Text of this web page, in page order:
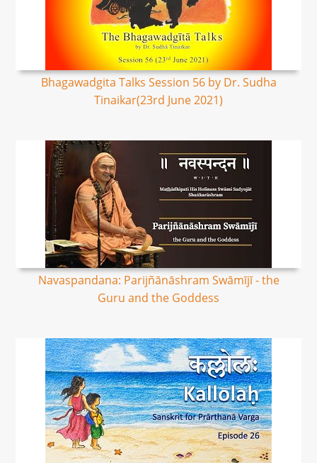
Bhagawadgita Talks Session 56 by Dr. Sudha
Tinaikar(23rd June 2021)
Navaspandana: Parijñānāshram Swāmījī - the
Guru and the Goddess